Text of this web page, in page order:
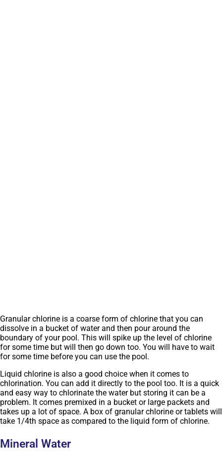
Granular chlorine is a coarse form of chlorine that you can
dissolve in a bucket of water and then pour around the
boundary of your pool. This will spike up the level of chlorine
for some time but will then go down too. You will have to wait
for some time before you can use the pool.
Liquid chlorine is also a good choice when it comes to
chlorination. You can add it directly to the pool too. It is a quick
and easy way to chlorinate the water but storing it can be a
problem. It comes premixed in a bucket or large packets and
takes up a lot of space. A box of granular chlorine or tablets will
take 1/4th space as compared to the liquid form of chlorine.
Mineral Water